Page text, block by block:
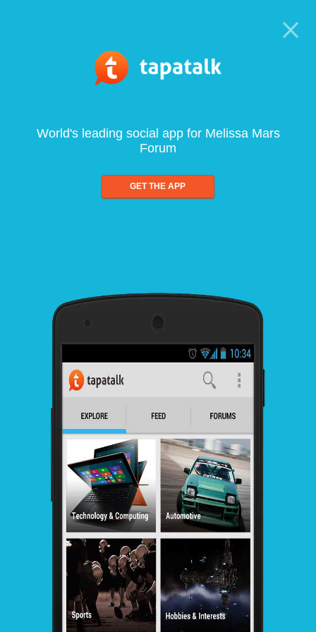
World's leading social app for Melissa Mars
Forum
GET THE APP